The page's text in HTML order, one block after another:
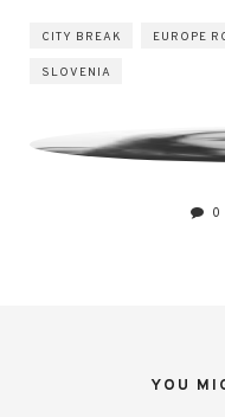
CITY BREAK EUROPE
SLOVENIA
0
YOU